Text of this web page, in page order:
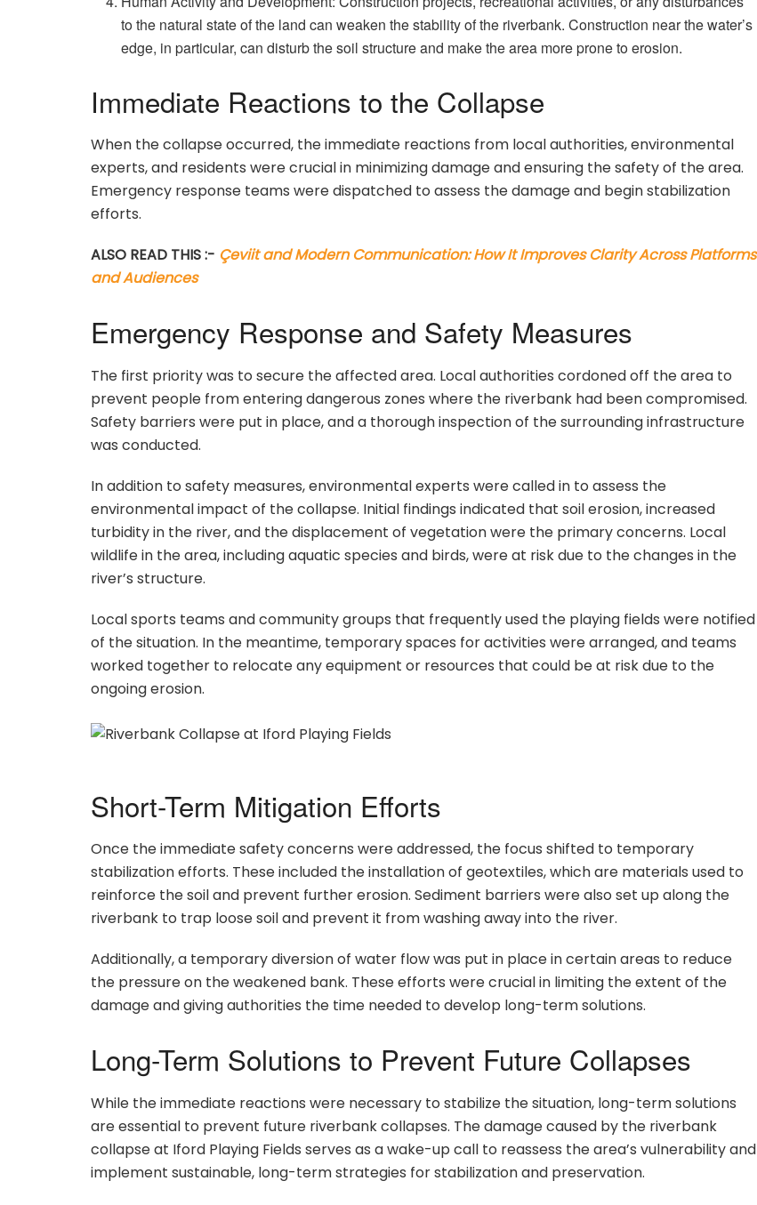
to the natural state of the land can weaken the stability of the riverbank. Construction near the water’s
edge, in particular, can disturb the soil structure and make the area more prone to erosion.
Immediate Reactions to the Collapse
When the collapse occurred, the immediate reactions from local authorities, environmental
experts, and residents were crucial in minimizing damage and ensuring the safety of the area.
Emergency response teams were dispatched to assess the damage and begin stabilization
efforts.
ALSO READ THIS :- Çeviit and Modern Communication: How It Improves Clarity Across Platforms
and Audiences
Emergency Response and Safety Measures
The first priority was to secure the affected area. Local authorities cordoned off the area to
prevent people from entering dangerous zones where the riverbank had been compromised.
Safety barriers were put in place, and a thorough inspection of the surrounding infrastructure
was conducted.
In addition to safety measures, environmental experts were called in to assess the
environmental impact of the collapse. Initial findings indicated that soil erosion, increased
turbidity in the river, and the displacement of vegetation were the primary concerns. Local
wildlife in the area, including aquatic species and birds, were at risk due to the changes in the
river’s structure.
Local sports teams and community groups that frequently used the playing fields were notified
of the situation. In the meantime, temporary spaces for activities were arranged, and teams
worked together to relocate any equipment or resources that could be at risk due to the
ongoing erosion.
Short-Term Mitigation Efforts
Once the immediate safety concerns were addressed, the focus shifted to temporary
stabilization efforts. These included the installation of geotextiles, which are materials used to
reinforce the soil and prevent further erosion. Sediment barriers were also set up along the
riverbank to trap loose soil and prevent it from washing away into the river.
Additionally, a temporary diversion of water flow was put in place in certain areas to reduce
the pressure on the weakened bank. These efforts were crucial in limiting the extent of the
damage and giving authorities the time needed to develop long-term solutions.
Long-Term Solutions to Prevent Future Collapses
While the immediate reactions were necessary to stabilize the situation, long-term solutions
are essential to prevent future riverbank collapses. The damage caused by the riverbank
collapse at Iford Playing Fields serves as a wake-up call to reassess the area’s vulnerability and
implement sustainable, long-term strategies for stabilization and preservation.